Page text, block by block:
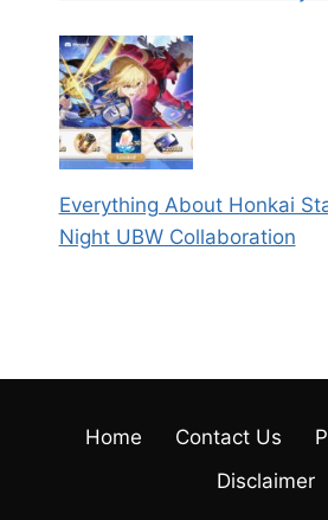
Everything About Honkai
Night UBW Collaboration
Home Contact Us
Disclaimer